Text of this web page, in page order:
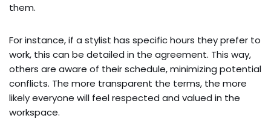
them.
For instance, if a stylist has specific hours they prefer to
work, this can be detailed in the agreement. This way,
others are aware of their schedule, minimizing potential
conflicts. The more transparent the terms, the more
likely everyone will feel respected and valued in the
workspace.